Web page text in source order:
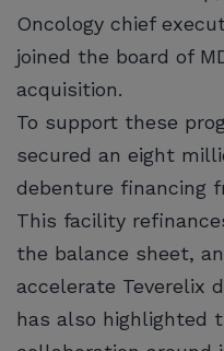
Oncology chief
joined the board of
acquisition.
To support these
secured an eight
debenture financing
This facility
the balance sheet,
accelerate Teverelix
has also highlighted